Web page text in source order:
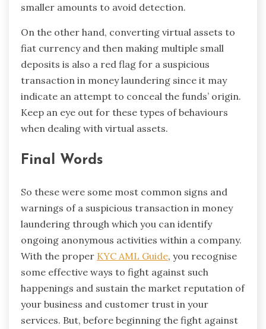
smaller amounts to avoid detection.
On the other hand, converting virtual assets to
fiat currency and then making multiple small
deposits is also a red flag for a suspicious
transaction in money laundering since it may
indicate an attempt to conceal the funds’ origin.
Keep an eye out for these types of behaviours
when dealing with virtual assets.
Final Words
So these were some most common signs and
warnings of a suspicious transaction in money
laundering through which you can identify
ongoing anonymous activities within a company.
With the proper KYC AML Guide, you recognise
some effective ways to fight against such
happenings and sustain the market reputation of
your business and customer trust in your
services. But, before beginning the fight against